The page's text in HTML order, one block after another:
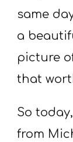
same
a
picture
that
So
from